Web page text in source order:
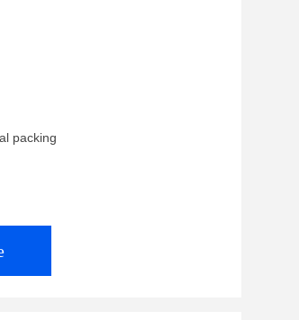
packing